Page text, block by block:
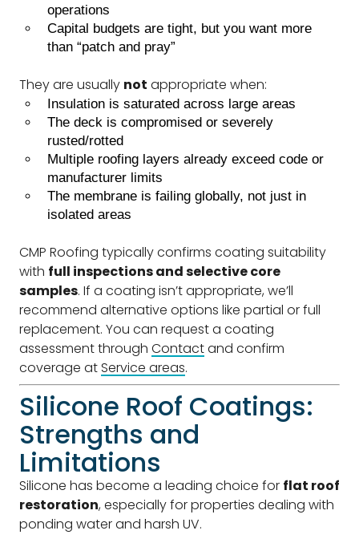
operations
Capital budgets are tight, but you want more
than “patch and pray”
They are usually not appropriate when:
Insulation is saturated across large areas
The deck is compromised or severely
rusted/rotted
Multiple roofing layers already exceed code or
manufacturer limits
The membrane is failing globally, not just in
isolated areas
CMP Roofing typically confirms coating suitability
with full inspections and selective core
samples. If a coating isn’t appropriate, we’ll
recommend alternative options like partial or full
replacement. You can request a coating
assessment through Contactand confirm
coverage at Service areas.
Silicone Roof Coatings:
Strengths and
Limitations
Silicone has become a leading choice for flat roof
restoration, especially for properties dealing with
ponding water and harsh UV.